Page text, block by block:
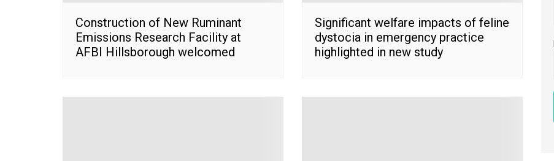
Construction of New Ruminant
Emissions Research Facility at
AFBI Hillsborough welcomed
Significant welfare impacts of feline
dystocia in emergency practice
highlighted in new study